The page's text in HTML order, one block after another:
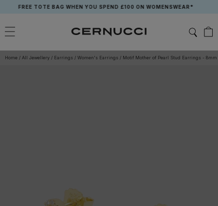
content
FREE TOTE BAG WHEN YOU SPEND £100 ON WOMENSWEAR*
Home / All Jewellery / Earrings / Women's Earrings / Motif Mother of Pearl Stud Earrings - 8mm